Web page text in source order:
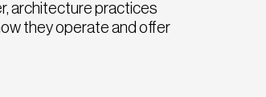
architecture practices
they operate and offer